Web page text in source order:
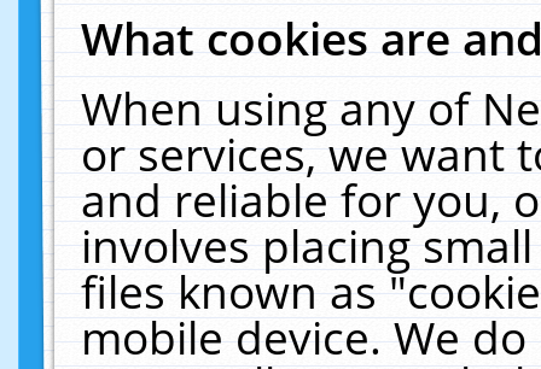
What cookies are
When using any of
or services, we want
and reliable for you,
involves placing
files known as
mobile device. We